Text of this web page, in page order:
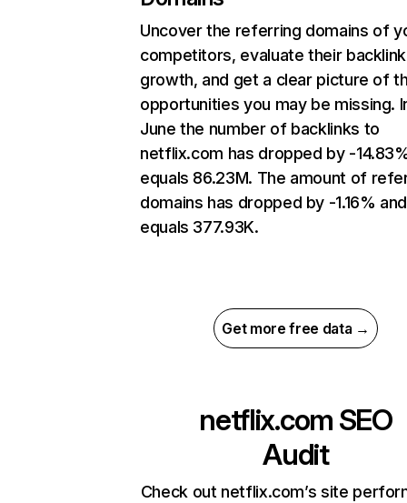
Uncover the referring domains of
competitors, evaluate their backlink
growth, and get a clear picture of
opportunities you may be missing.
June the number of backlinks to
netflix.com has dropped by -
equals 86.23M. The amount of
domains has dropped by -1.16% and
equals 377.93K.
Get more free data →
netflix.com SEO
Audit
Check out netflix.com’s site